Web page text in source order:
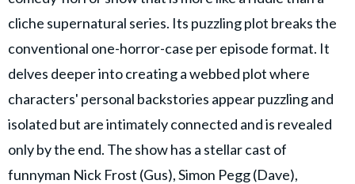
cliche supernatural series. Its puzzling plot breaks the
conventional one-horror-case per episode format. It
delves deeper into creating a webbed plot where
characters' personal backstories appear puzzling and
isolated but are intimately connected and is revealed
only by the end. The show has a stellar cast of
funnyman Nick Frost (Gus), Simon Pegg (Dave),